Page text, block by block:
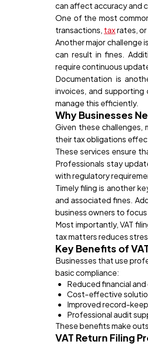
can affect accuracy and
One of the most
transactions, taxrates,
Another major challenge
can result in fines.
require continuous
Documentation is
invoices, and
manage this efficiently.
Why Businesses
Given these challenges,
their tax obligations
These services ensure
Professionals stay
with regulatory
Timely filing is another
and associated fines.
business owners to
Most importantly, VAT
tax matters reduces
Key Benefits of
Businesses that use
basic compliance:
Reduced financial and
Cost-effective
Improved record-
Professional audit
These benefits make
VAT Return Filing